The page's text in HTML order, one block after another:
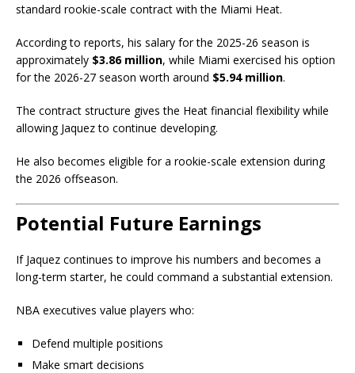
standard rookie-scale contract with the Miami Heat.
According to reports, his salary for the 2025-26 season is
approximately $3.86 million, while Miami exercised his option
for the 2026-27 season worth around $5.94 million.
The contract structure gives the Heat financial flexibility while
allowing Jaquez to continue developing.
He also becomes eligible for a rookie-scale extension during
the 2026 offseason.
Potential Future Earnings
If Jaquez continues to improve his numbers and becomes a
long-term starter, he could command a substantial extension.
NBA executives value players who:
Defend multiple positions
Make smart decisions